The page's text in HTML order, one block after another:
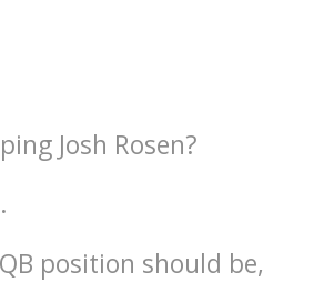
Josh Rosen?
position should be,